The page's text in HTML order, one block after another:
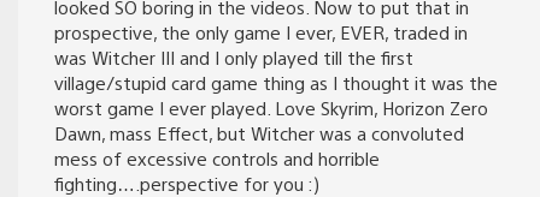
looked SO boring in the videos. Now to put that in
prospective, the only game I ever, EVER, traded in
was Witcher III and I only played till the first
village/stupid card game thing as I thought it was the
worst game I ever played. Love Skyrim, Horizon Zero
Dawn, mass Effect, but Witcher was a convoluted
mess of excessive controls and horrible
fighting….perspective for you :)